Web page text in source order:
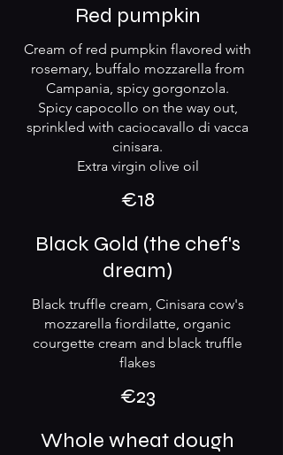
Red pumpkin
Cream of red pumpkin flavored with
rosemary, buffalo mozzarella from
Campania, spicy gorgonzola.
Spicy capocollo on the way out,
sprinkled with caciocavallo di vacca
cinisara.
Extra virgin olive oil
€18
Black Gold (the chef's
dream)
Black truffle cream, Cinisara cow's
mozzarella fiordilatte, organic
courgette cream and black truffle
flakes
€23
Whole wheat dough